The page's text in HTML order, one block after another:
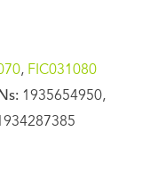
, FIC031080
1935654950,